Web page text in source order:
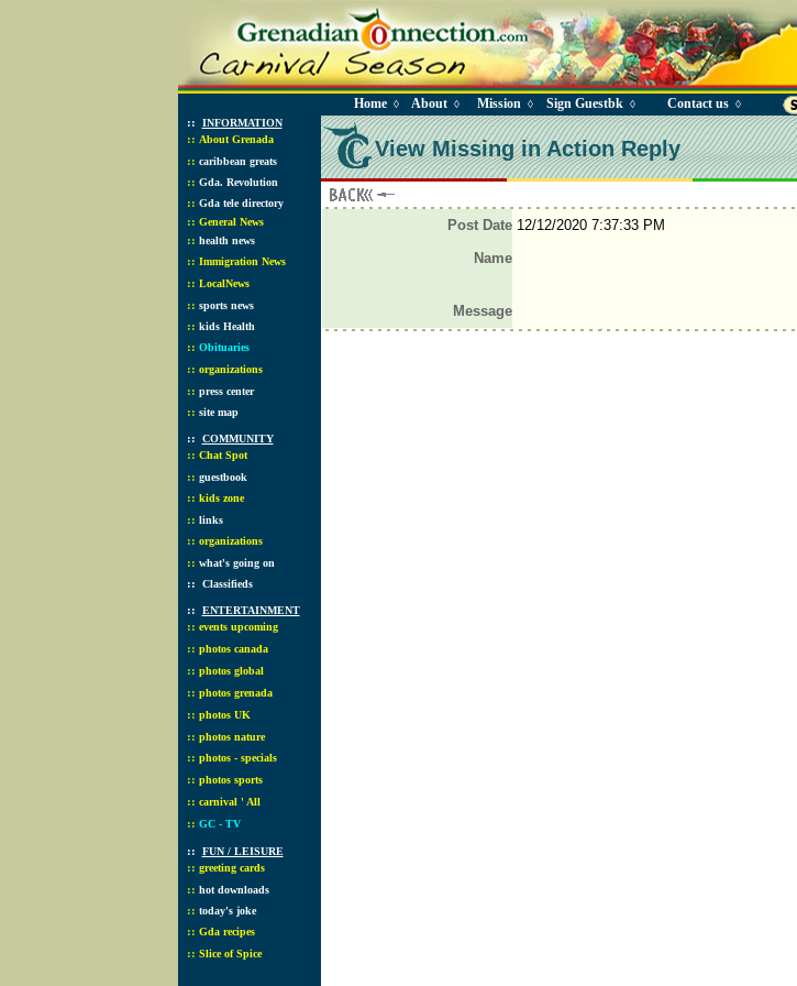
Home◊ About◊ Mission ◊ Sign Guestbk ◊ Contact us◊
:: INFORMATION
:: About Grenada
:: caribbean greats
:: Gda. Revolution
:: Gda tele directory
:: General News
:: health news
:: Immigration News
:: LocalNews
:: sports news
:: kids Health
:: Obituaries
:: organizations
:: press center
:: site map
:: COMMUNITY
:: Chat Spot
:: guestbook
:: kids zone
:: links
:: organizations
:: what's going on
:: Classifieds
:: ENTERTAINMENT
:: events upcoming
:: photos canada
:: photos global
:: photos grenada
:: photos UK
:: photos nature
:: photos - specials
:: photos sports
:: carnival ' All
:: GC - TV
:: FUN / LEISURE
:: greeting cards
:: hot downloads
:: today's joke
:: Gda recipes
:: Slice of Spice
View Missing in Action Reply
Post Date 12/12/2020 7:37:33 PM
Name
Message